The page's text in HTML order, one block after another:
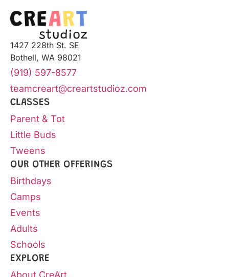
1427 228th St. SE
Bothell, WA 98021
(919) 597-8577
teamcreart@creartstudioz.com
CLASSES
Parent & Tot
Little Buds
Tweens
OUR OTHER OFFERINGS
Birthdays
Camps
Events
Adults
Schools
EXPLORE
About CreArt